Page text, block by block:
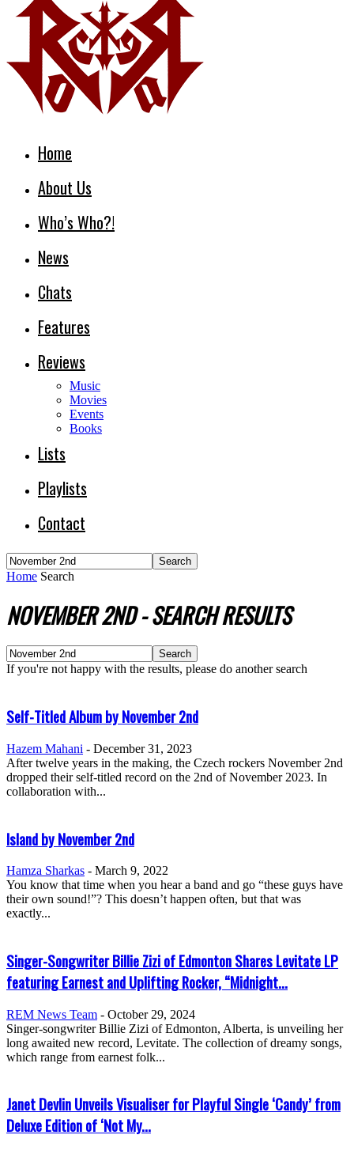
Home
About Us
Who’s Who?!
News
Chats
Features
Reviews
Music
Movies
Events
Books
Lists
Playlists
Contact
Home Search
NOVEMBER 2ND-SEARCH RESULTS
If you're not happy with the results, please do another search
Self-Titled Album by November 2nd
Hazem Mahani - December 31, 2023
After twelve years in the making, the Czech rockers November 2nd
dropped their self-titled record on the 2nd of November 2023. In
collaboration with...
Island by November 2nd
Hamza Sharkas - March 9, 2022
You know that time when you hear a band and go “these guys have
their own sound!”? This doesn’t happen often, but that was
exactly...
Singer-Songwriter Billie Zizi of Edmonton Shares Levitate LP
featuring Earnest and Uplifting Rocker, “Midnight...
REM News Team - October 29, 2024
Singer-songwriter Billie Zizi of Edmonton, Alberta, is unveiling her
long awaited new record, Levitate. The collection of dreamy songs,
which range from earnest folk...
Janet Devlin Unveils Visualiser for Playful Single ‘Candy’ from
Deluxe Edition of ‘Not My...